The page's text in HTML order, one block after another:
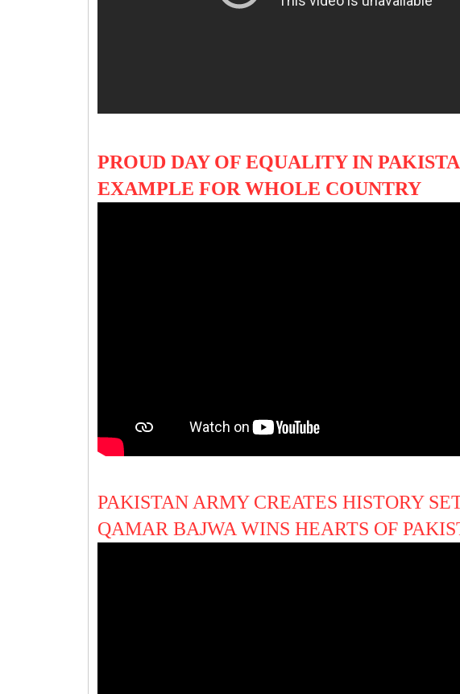
PROUD DAY OF EQUALITY IN
EXAMPLE FOR WHOLE COUNTRY
PAKISTAN ARMY CREATES HISTORY
QAMAR BAJWA WINS HEARTS OF